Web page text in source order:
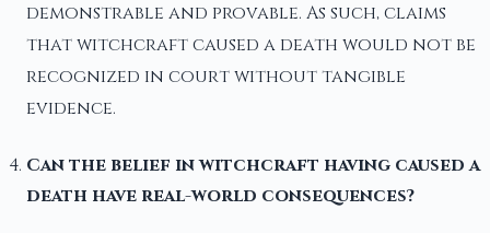
demonstrable and provable. As such, claims
that witchcraft caused a death would not be
recognized in court without tangible
evidence.
Can the belief in witchcraft having caused a
death have real-world consequences?